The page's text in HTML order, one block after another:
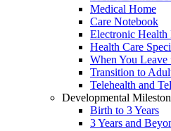
Medical Home
Care Notebook
Electronic
Health Care
When You
Transition to
Telehealth and
Developmental
Birth to 3 Years
3 Years and